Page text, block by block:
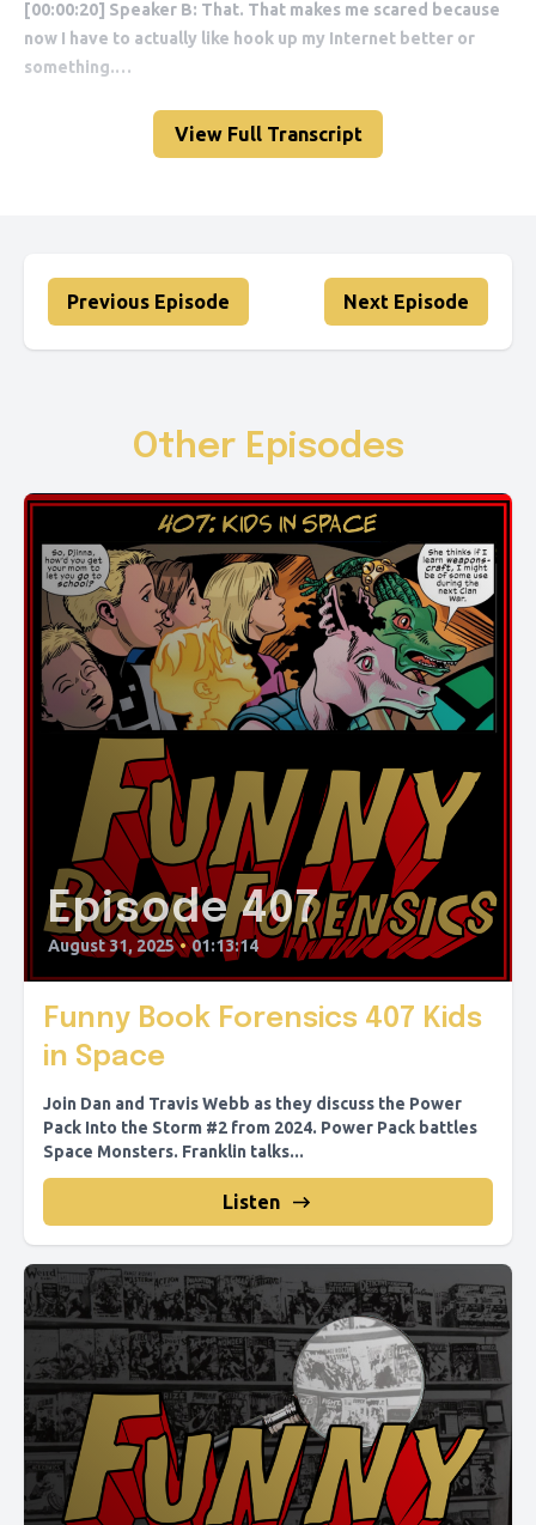
View Full Transcript
Previous Episode Next Episode
Other Episodes
Episode 407
August 31, 2025 • 01:13:14
Funny Book Forensics 407 Kids
in Space
Join Dan and Travis Webb as they discuss the Power
Pack Into the Storm #2 from 2024. Power Pack battles
Space Monsters. Franklin talks...
Listen